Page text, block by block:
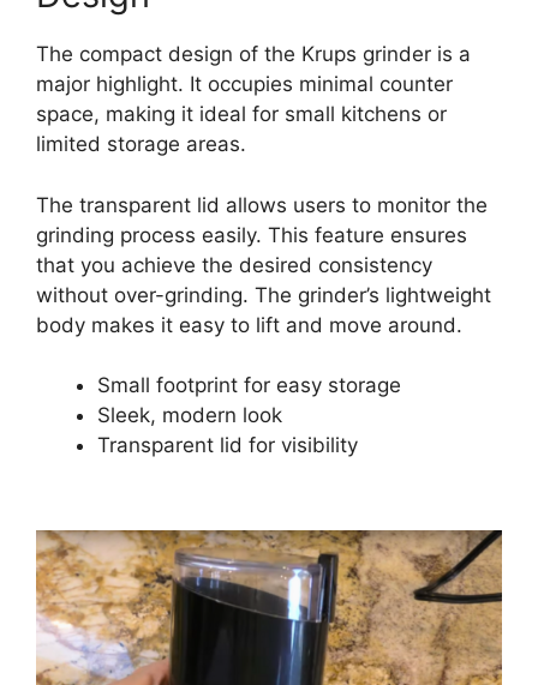
The compact design of the Krups grinder is a
major highlight. It occupies minimal counter
space, making it ideal for small kitchens or
limited storage areas.
The transparent lid allows users to monitor the
grinding process easily. This feature ensures
that you achieve the desired consistency
without over-grinding. The grinder’s lightweight
body makes it easy to lift and move around.
Small footprint for easy storage
Sleek, modern look
Transparent lid for visibility